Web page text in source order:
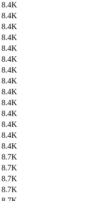
8.4K
8.4K
8.4K
8.4K
8.4K
8.4K
8.4K
8.4K
8.4K
8.4K
8.4K
8.4K
8.4K
8.4K
8.7K
8.7K
8.7K
8.7K